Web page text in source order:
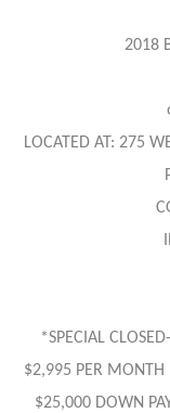
2018
LOCATED AT: 275
*SPECIAL
$2,995 PER MONTH
$25,000 DOWN